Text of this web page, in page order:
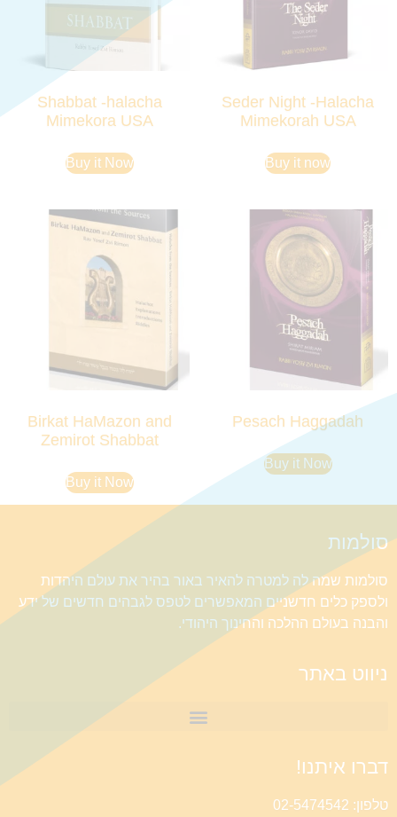
Seder Night -Halacha
Mimekorah USA
Buy it now
Shabbat -halacha
Mimekora USA
Buy it Now
Pesach Haggadah
Buy it Now
Birkat HaMazon and
Zemirot Shabbat
Buy it Now
סולמות
סולמות שמה לה למטרה להאיר באור בהיר את עולם היהדות
ולספק כלים חדשניים המאפשרים לטפס לגבהים חדשים של ידע
והבנה בעולם ההלכה והחינוך היהודי.
ניווט באתר
דברו איתנו!
טלפון: 02-5474542